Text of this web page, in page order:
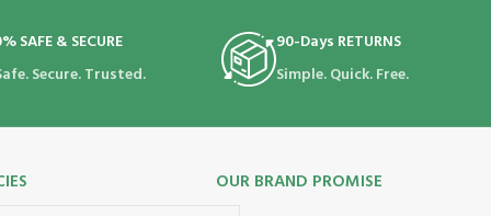
SAFE & SECURE
Secure. Trusted.
90-Days RETURNS
Simple. Quick. Free.
OUR BRAND PROMISE